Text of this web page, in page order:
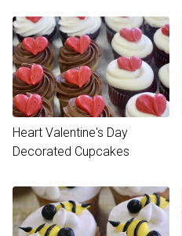
Heart Valentine's Day
Decorated Cupcakes